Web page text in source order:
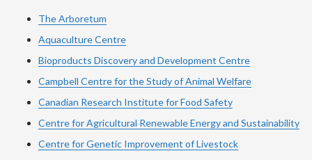
The Arboretum
Aquaculture Centre
Bioproducts Discovery and Development Centre
Campbell Centre for the Study of Animal Welfare
Canadian Research Institute for Food Safety
Centre for Agricultural Renewable Energy and Sustainability
Centre for Genetic Improvement of Livestock